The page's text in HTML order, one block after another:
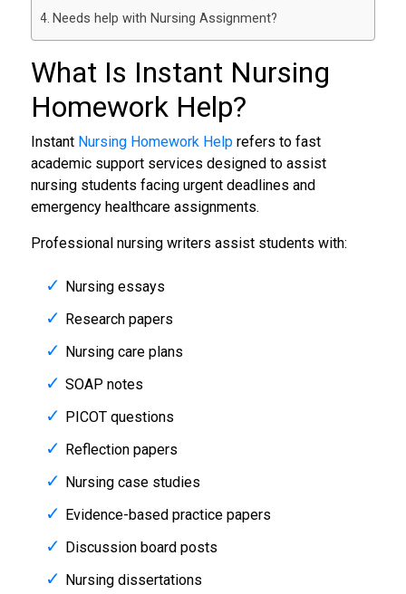
Needs help with Nursing Assignment?
What Is Instant Nursing
Homework Help?
Instant Nursing Homework Helprefers to fast
academic support services designed to assist
nursing students facing urgent deadlines and
emergency healthcare assignments.
Professional nursing writers assist students with:
Nursing essays
Research papers
Nursing care plans
SOAP notes
PICOT questions
Reflection papers
Nursing case studies
Evidence-based practice papers
Discussion board posts
Nursing dissertations